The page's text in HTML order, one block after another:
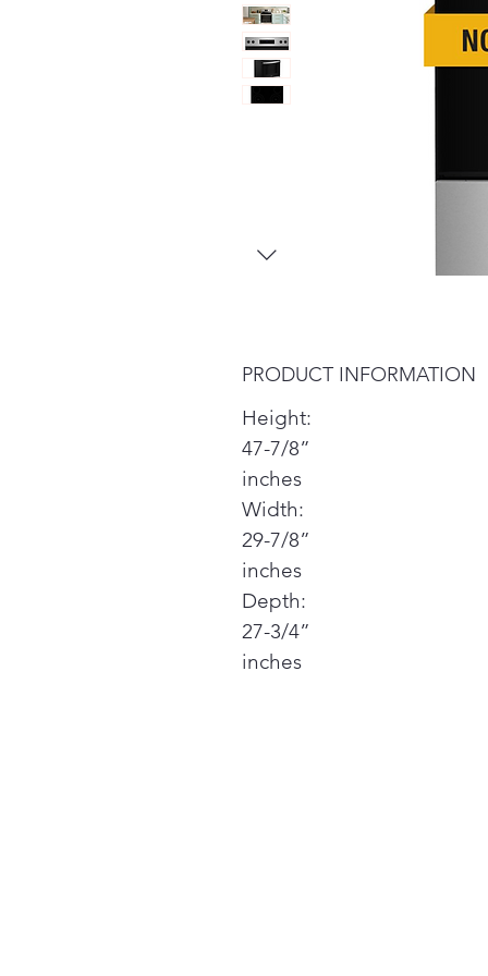
PRODUCT INFORMATION
Height:
47-7/8”
inches
Width:
29-7/8”
inches
Depth:
27-3/4”
inches